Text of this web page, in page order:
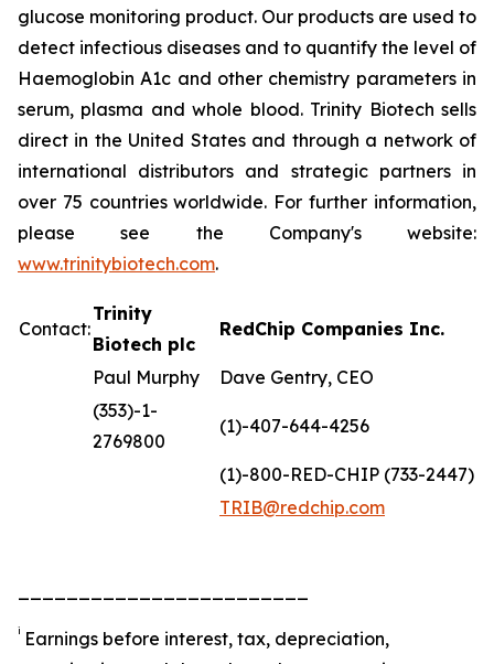
glucose monitoring product. Our products are used to
detect infectious diseases and to quantify the level of
Haemoglobin A1c and other chemistry parameters in
serum, plasma and whole blood. Trinity Biotech sells
direct in the United States and through a network of
international distributors and strategic partners in
over 75 countries worldwide. For further information,
please see the Company's website:
www.trinitybiotech.com.
Contact:
Trinity
Biotech plc
RedChip Companies Inc.
Paul Murphy
Dave Gentry, CEO
(353)-1-
2769800
(1)-407-644-4256
(1)-800-RED-CHIP (733-2447)
TRIB@redchip.com
i Earnings before interest, tax, depreciation,